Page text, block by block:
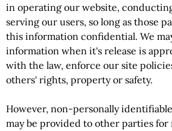
in operating our website,
serving our users, so long as those
this information confidential. We
information when it's release is
with the law, enforce our site
others' rights, property or safety.
However, non-personally
may be provided to other parties for